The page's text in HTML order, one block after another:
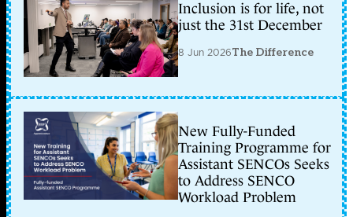
Inclusion is for life, not
just the 31st December
8 Jun 2026The Difference
New Fully-Funded
Training Programme for
Assistant SENCOs Seeks
to Address SENCO
Workload Problem